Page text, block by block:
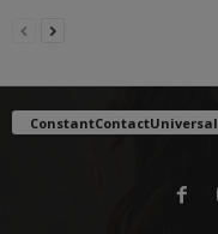
ConstantContactUniversal